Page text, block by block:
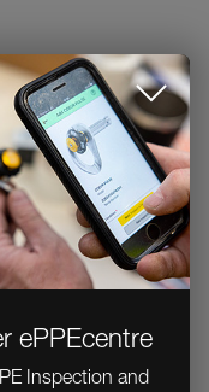
ePPEcentre
Inspection and
and use of
users must be trained and